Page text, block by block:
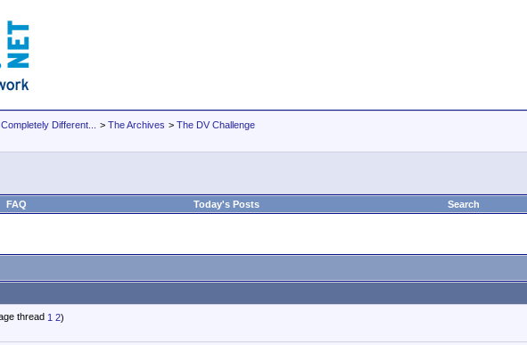
Different... > The Archives > The DV Challenge
FAQ Today's Posts Search
1 2)